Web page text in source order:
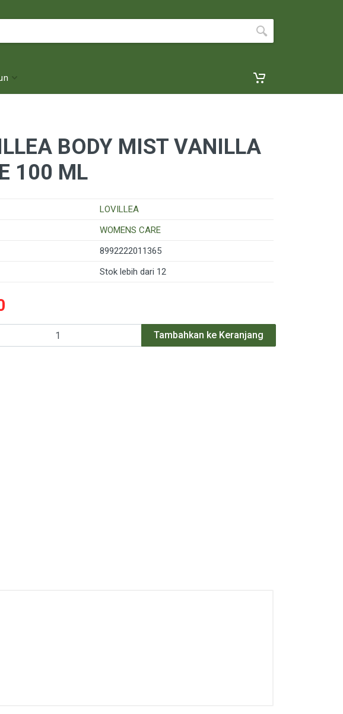
BODY MIST VANILLA
100 ML
LOVILLEA
WOMENS CARE
8992222011365
Stok lebih dari 12
Tambahkan ke Keranjang